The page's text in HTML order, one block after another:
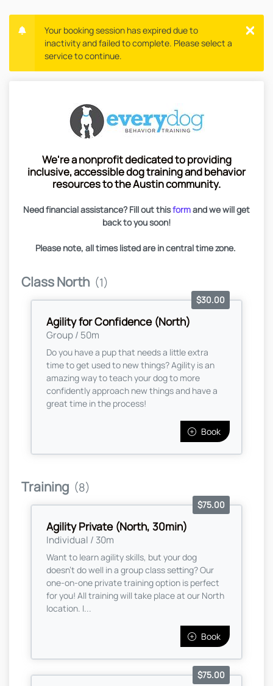
Your booking session has expired due to
inactivity and failed to complete. Please select a
service to continue.
We're a nonprofit dedicated to providing
inclusive, accessible dog training and behavior
resources to the Austin community.
Need financial assistance? Fill out thisformand we will get
back to you soon!
Please note, all times listed are in central time zone.
Class North (1)
Agility for Confidence (North)
Group / 50m
$30.00
Do you have a pup that needs a little extra
time to get used to new things? Agility is an
amazing way to teach your dog to more
confidently approach new things and have a
great time in the process!
Book
Training (8)
Agility Private (North, 30min)
Individual / 30m
$75.00
Want to learn agility skills, but your dog
doesn't do well in a group class setting? Our
one-on-one private training option is perfect
for you! All training will take place at our North
location. I...
Book
$75.00